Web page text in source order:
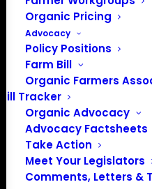
Organic Pricing
Advocacy
Policy Positions
Farm Bill
Organic Farmers
Bill Tracker
Organic Advocacy
Advocacy Factsheets
Take Action
Meet Your Legislators
Comments, Letters &
PO Box 709
Spirit Lake, IA 51360
202-643-5363
Media: